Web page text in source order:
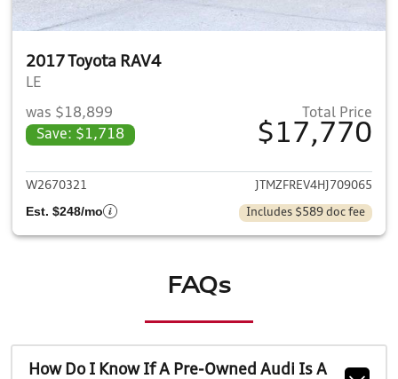
2017 Toyota RAV4
LE
was $18,899
Save: $1,718
Total Price
$17,770
View details for 2017 Toyota
W2670321 JTMZFREV4HJ709065
Est. $248/mo Includes $589 doc fee
FAQs
How Do I Know If A Pre-Owned Audi Is A